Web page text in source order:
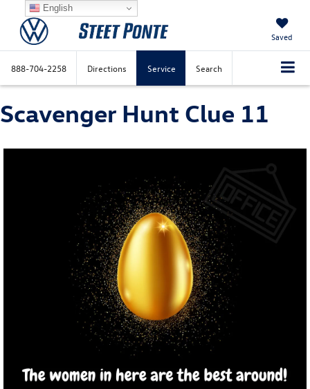
Saved
888-704-2258 Directions Service Search
Scavenger Hunt Clue 11
English